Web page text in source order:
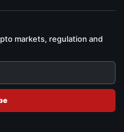
markets, regulation and